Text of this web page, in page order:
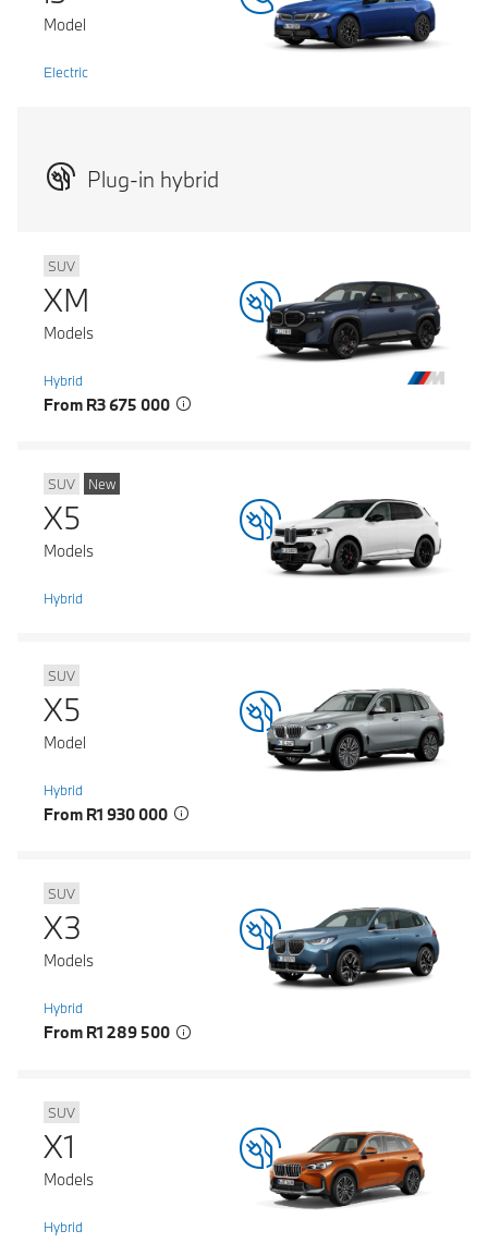
Model
Electric
Plug-in hybrid
SUV
XM
Models
Hybrid
From R3 675 000
SUV New
X5
Models
Hybrid
SUV
X5
Model
Hybrid
From R1 930 000
SUV
X3
Models
Hybrid
From R1 289 500
SUV
X1
Models
Hybrid